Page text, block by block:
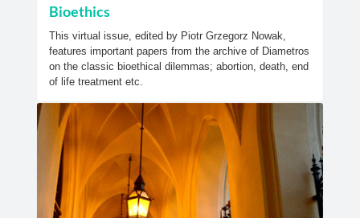
Bioethics
This virtual issue, edited by Piotr Grzegorz Nowak,
features important papers from the archive of Diametros
on the classic bioethical dilemmas; abortion, death, end
of life treatment etc.